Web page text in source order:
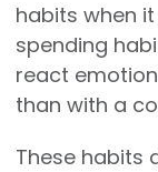
habits when
spending
react
than with a
These habits